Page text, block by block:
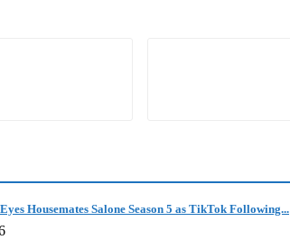
Housemates Salone Season 5 as TikTok Following...